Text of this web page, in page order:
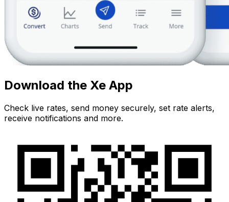
Download the Xe App
Check live rates, send money securely, set rate alerts,
receive notifications and more.